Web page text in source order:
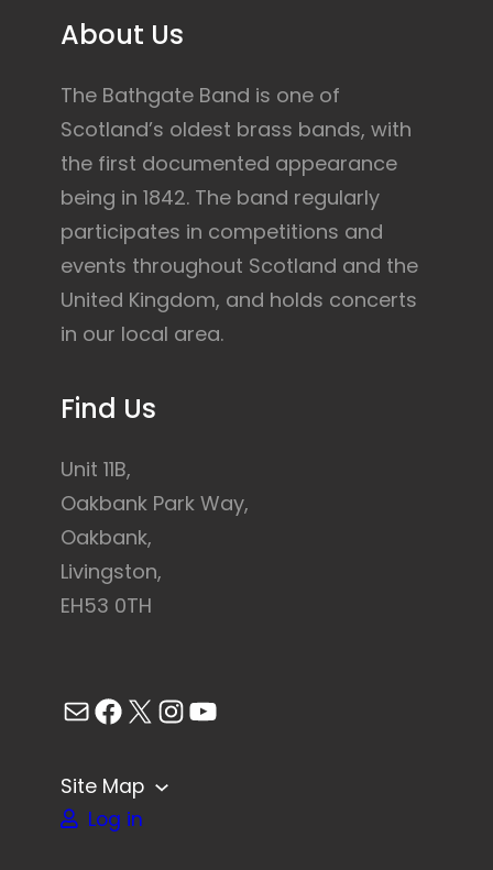
About Us
The Bathgate Band is one of
Scotland’s oldest brass bands, with
the first documented appearance
being in 1842. The band regularly
participates in competitions and
events throughout Scotland and the
United Kingdom, and holds concerts
in our local area.
Find Us
Unit 11B,
Oakbank Park Way,
Oakbank,
Livingston,
EH53 0TH
Mail Facebook X InstagramYouTube
Site Map
Log in